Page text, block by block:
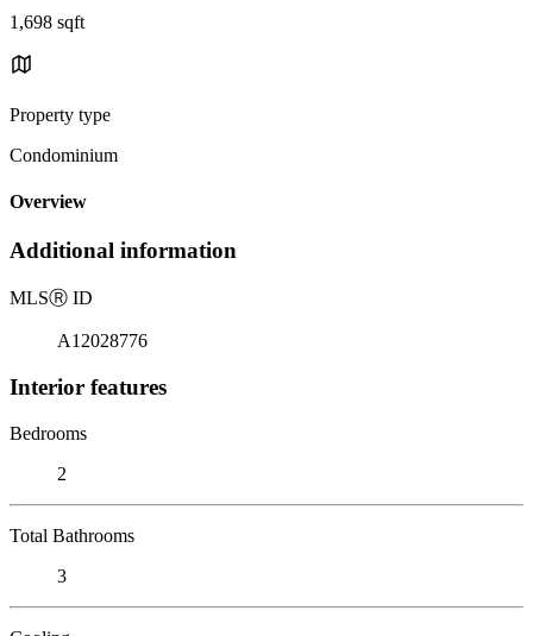
1,698 sqft
Property type
Condominium
Overview
Additional information
MLSⓇ ID
A12028776
Interior features
Bedrooms
2
Total Bathrooms
3